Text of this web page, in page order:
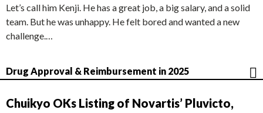
Let’s call him Kenji. He has a great job, a big salary, and a solid
team. But he was unhappy. He felt bored and wanted a new
challenge.…
Drug Approval & Reimbursement in 2025
Chuikyo OKs Listing of Novartis’ Pluvicto,